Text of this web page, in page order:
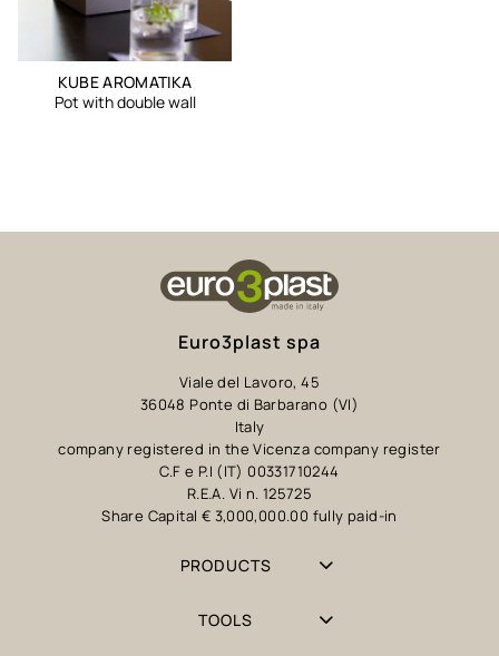
KUBE AROMATIKA
Pot with double wall
Euro3plast spa
Viale del Lavoro, 45
36048 Ponte di Barbarano (VI)
Italy
company registered in the Vicenza company register
C.F e P.I (IT) 00331710244
R.E.A. Vi n. 125725
Share Capital € 3,000,000.00 fully paid-in
PRODUCTS
TOOLS